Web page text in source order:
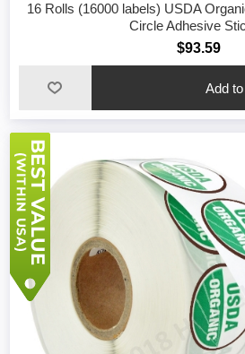
16 Rolls (16000 labels) USDA
Circle Adhesive
$93.59
Add